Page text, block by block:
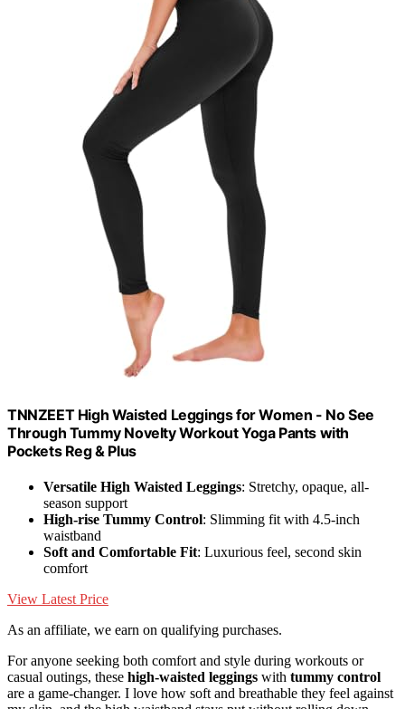
TNNZEET High Waisted Leggings for Women - No See
Through Tummy Novelty Workout Yoga Pants with
Pockets Reg & Plus
Versatile High Waisted Leggings: Stretchy, opaque, all-
season support
High-rise Tummy Control: Slimming fit with 4.5-inch
waistband
Soft and Comfortable Fit: Luxurious feel, second skin
comfort
View Latest Price
As an affiliate, we earn on qualifying purchases.
For anyone seeking both comfort and style during workouts or
casual outings, these high-waisted leggings with tummy control
are a game-changer. I love how soft and breathable they feel against